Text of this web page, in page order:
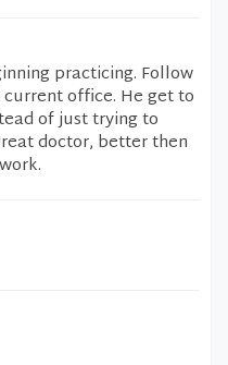
practicing. Follow
office. He get to
of just trying to
doctor, better then